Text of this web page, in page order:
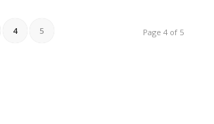
Page 4 of 5
4 5